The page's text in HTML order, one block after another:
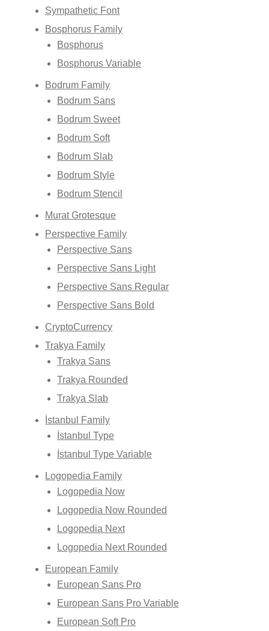
Sympathetic Font
Bosphorus Family
Bosphorus
Bosphorus Variable
Bodrum Family
Bodrum Sans
Bodrum Sweet
Bodrum Soft
Bodrum Slab
Bodrum Style
Bodrum Stencil
Murat Grotesque
Perspective Family
Perspective Sans
Perspective Sans Light
Perspective Sans Regular
Perspective Sans Bold
CryptoCurrency
Trakya Family
Trakya Sans
Trakya Rounded
Trakya Slab
İstanbul Family
İstanbul Type
İstanbul Type Variable
Logopedia Family
Logopedia Now
Logopedia Now Rounded
Logopedia Next
Logopedia Next Rounded
European Family
European Sans Pro
European Sans Pro Variable
European Soft Pro